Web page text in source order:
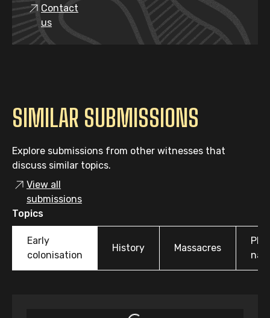
Contact
us
SIMILAR SUBMISSIONS
Explore submissions from other witnesses that
discuss similar topics.
View all
submissions
Topics
Early
colonisation
History Massacres